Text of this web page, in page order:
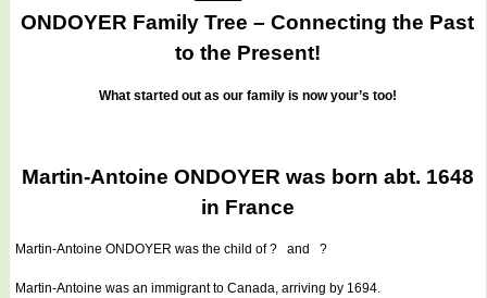
ONDOYER Family Tree – Connecting the Past
to the Present!
What started out as our family is now your’s too!
Martin-Antoine ONDOYER was born abt. 1648
in France
Martin-Antoine ONDOYER was the child of ? and ?
Martin-Antoine was an immigrant to Canada, arriving by 1694.